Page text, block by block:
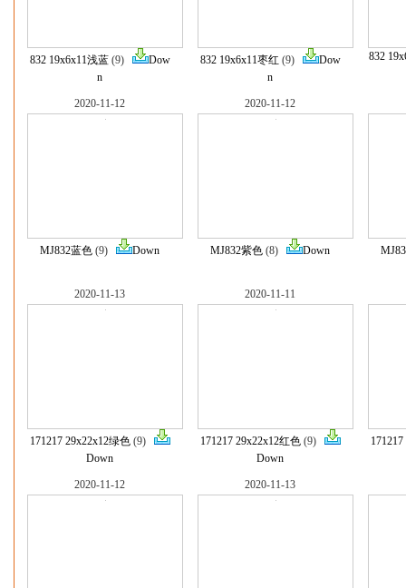
832 19x6x11浅蓝(9)
Dow
n
832 19x6x11枣红 (9)
Dow
n
832
2020-11-12
MJ832蓝色 (9) Down
2020-11-12
MJ832紫色 (8) Down
2020-11-13
171217 29x22x12绿色(9)
Down
2020-11-11
171217 29x22x12红色(9)
Down
2020-11-12 2020-11-13